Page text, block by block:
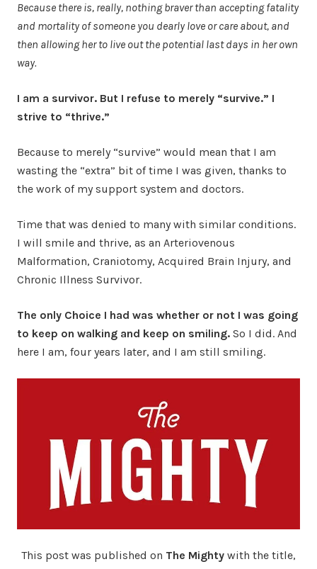
Because there is, really, nothing braver than accepting fatality
and mortality of someone you dearly love or care about, and
then allowing her to live out the potential last days in her own
way.
I am a survivor. But I refuse to merely “survive.” I
strive to “thrive.”
Because to merely “survive” would mean that I am
wasting the “extra” bit of time I was given, thanks to
the work of my support system and doctors.
Time that was denied to many with similar conditions.
I will smile and thrive, as an Arteriovenous
Malformation, Craniotomy, Acquired Brain Injury, and
Chronic Illness Survivor.
The only Choice I had was whether or not I was going
to keep on walking and keep on smiling. So I did. And
here I am, four years later, and I am still smiling.
This post was published on The Mighty with the title,